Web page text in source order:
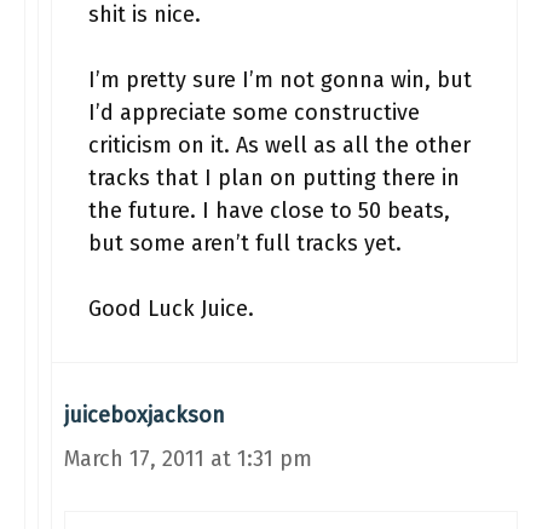
shit is nice.
I’m pretty sure I’m not gonna win, but
I’d appreciate some constructive
criticism on it. As well as all the other
tracks that I plan on putting there in
the future. I have close to 50 beats,
but some aren’t full tracks yet.
Good Luck Juice.
juiceboxjackson
March 17, 2011 at 1:31 pm